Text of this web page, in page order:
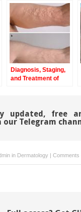
Versus-Host
Disease
Diagnosis, Staging,
and Treatment of
updated, free
our Telegram
in Dermatology Comments